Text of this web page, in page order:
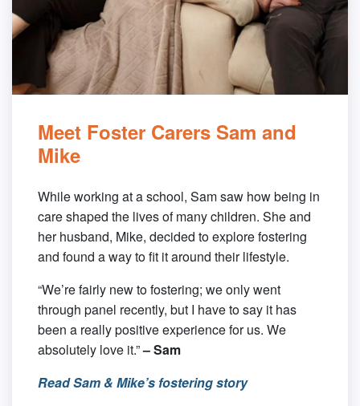
Meet Foster Carers Sam and
Mike
While working at a school, Sam saw how being in
care shaped the lives of many children. She and
her husband, Mike, decided to explore fostering
and found a way to fit it around their lifestyle.
“We’re fairly new to fostering; we only went
through panel recently, but I have to say it has
been a really positive experience for us. We
absolutely love it.”– Sam
Read Sam & Mike’s fostering story